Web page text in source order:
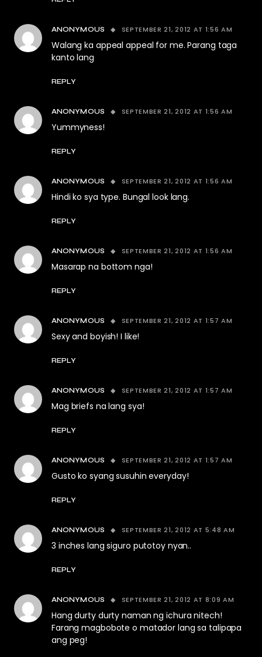
ANONYMOUS SEPTEMBER 21, 2012 AT 1:56 AM
Walang ka appeal appeal for me. Parang taga
kanto lang
REPLY
ANONYMOUS SEPTEMBER 21, 2012 AT 1:56 AM
Yummyness!
REPLY
ANONYMOUS SEPTEMBER 21, 2012 AT 1:56 AM
Hindi ko sya type. Bungal look lang.
REPLY
ANONYMOUS SEPTEMBER 21, 2012 AT 1:56 AM
Masarap na bottom nga!
REPLY
ANONYMOUS SEPTEMBER 21, 2012 AT 1:57 AM
Sexy and boyish! I like!
REPLY
ANONYMOUS SEPTEMBER 21, 2012 AT 1:57 AM
Mag briefs na lang sya!
REPLY
ANONYMOUS SEPTEMBER 21, 2012 AT 1:57 AM
Gusto ko syang susuhin everyday!
REPLY
ANONYMOUS SEPTEMBER 21, 2012 AT 5:48 AM
3 inches lang siguro putotoy nyan..
REPLY
ANONYMOUS SEPTEMBER 21, 2012 AT 8:09 AM
Hang durty durty naman ng ichura nitech!
Farang magbobote o matador lang sa talipapa
ang peg!